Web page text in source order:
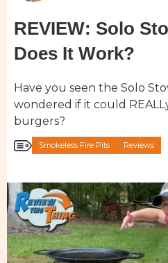
REVIEW: Solo
Does It Work?
Have you seen the Solo
wondered if it could
burgers?
Smokeless Fire Pits Reviews